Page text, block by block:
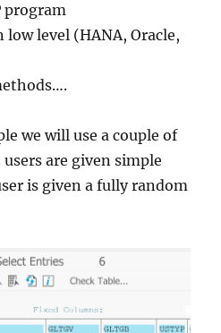
program
low level (HANA, Oracle,
we will use a couple of
are given simple
is given a fully random